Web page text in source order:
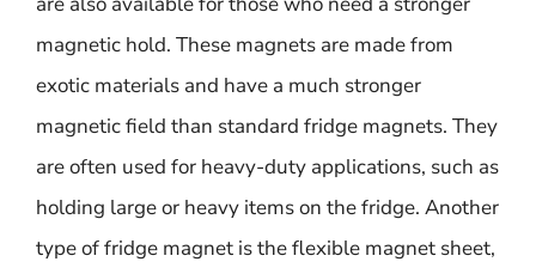
magnetic hold. These magnets are made from
exotic materials and have a much stronger
magnetic field than standard fridge magnets. They
are often used for heavy-duty applications, such as
holding large or heavy items on the fridge. Another
type of fridge magnet is the flexible magnet sheet,